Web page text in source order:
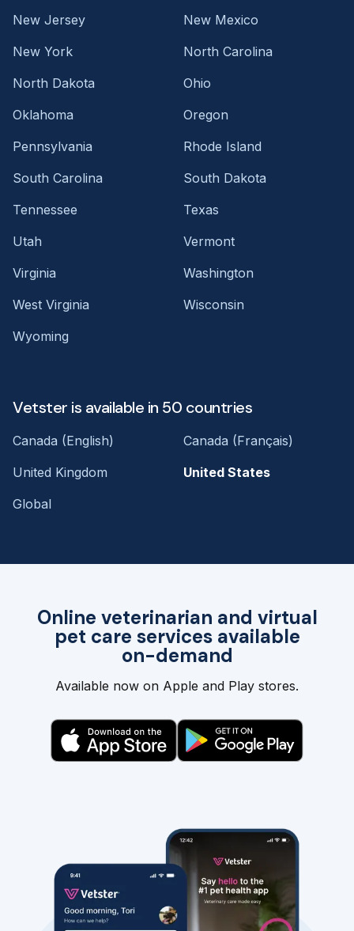
Online veterinarian and virtual
pet care services available
on-demand
Available now on Apple and Play stores.
New Jersey
New Mexico
New York
North Carolina
North Dakota
Ohio
Oklahoma
Oregon
Pennsylvania
Rhode Island
South Carolina
South Dakota
Tennessee
Texas
Utah
Vermont
Virginia
Washington
West Virginia
Wisconsin
Wyoming
Vetster is available in 50 countries
Canada (English)
Canada (Français)
United Kingdom
United States
Global